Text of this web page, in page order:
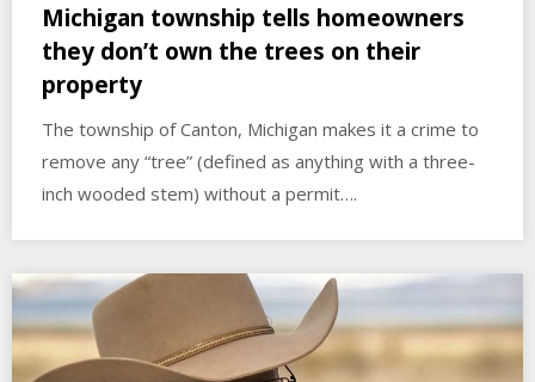
Michigan township tells homeowners
they don’t own the trees on their
property
The township of Canton, Michigan makes it a crime to
remove any “tree” (defined as anything with a three-
inch wooded stem) without a permit….